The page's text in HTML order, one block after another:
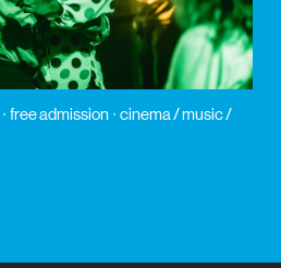
free admission
cinema / music /